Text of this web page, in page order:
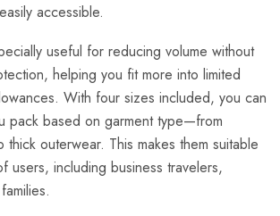
accessible.
useful for reducing volume without
helping you fit more into limited
With four sizes included, you can
pack based on garment type—from
outerwear. This makes them suitable
users, including business travelers,